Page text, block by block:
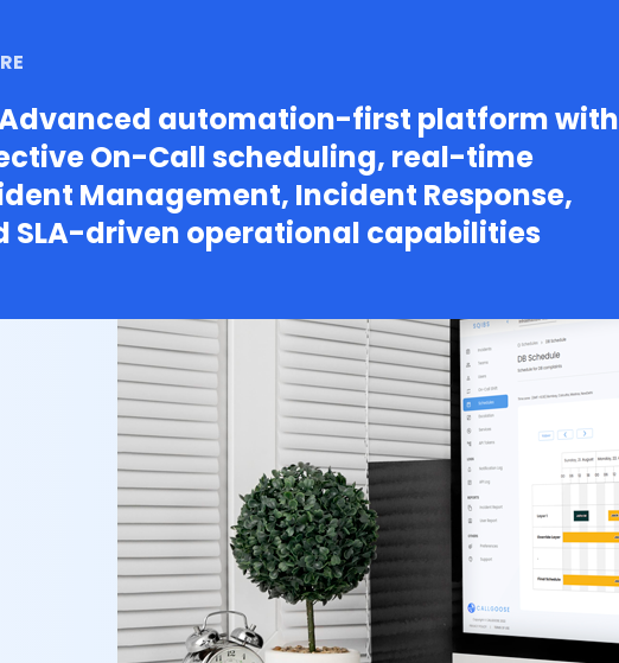
automation-first platform with
On-Call scheduling, real-time
Management, Incident Response,
SLA-driven operational capabilities